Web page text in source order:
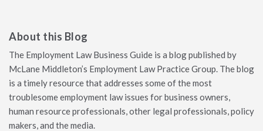
About this Blog
The Employment Law Business Guide is a blog published by
McLane Middleton’s Employment Law Practice Group. The blog
is a timely resource that addresses some of the most
troublesome employment law issues for business owners,
human resource professionals, other legal professionals, policy
makers, and the media.